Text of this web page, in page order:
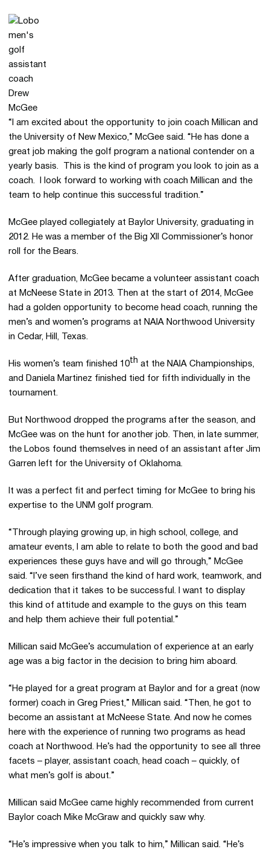
“I am excited about the opportunity to join coach Millican and
the University of New Mexico,” McGee said. “He has done a
great job making the golf program a national contender on a
yearly basis. This is the kind of program you look to join as a
coach. I look forward to working with coach Millican and the
team to help continue this successful tradition.”
McGee played collegiately at Baylor University, graduating in
2012. He was a member of the Big XII Commissioner’s honor
roll for the Bears.
After graduation, McGee became a volunteer assistant coach
at McNeese State in 2013. Then at the start of 2014, McGee
had a golden opportunity to become head coach, running the
men’s and women’s programs at NAIA Northwood University
in Cedar, Hill, Texas.
His women’s team finished 10th at the NAIA Championships,
and Daniela Martinez finished tied for fifth individually in the
tournament.
But Northwood dropped the programs after the season, and
McGee was on the hunt for another job. Then, in late summer,
the Lobos found themselves in need of an assistant after Jim
Garren left for the University of Oklahoma.
It was a perfect fit and perfect timing for McGee to bring his
expertise to the UNM golf program.
“Through playing growing up, in high school, college, and
amateur events, I am able to relate to both the good and bad
experiences these guys have and will go through,” McGee
said. “I’ve seen firsthand the kind of hard work, teamwork, and
dedication that it takes to be successful. I want to display
this kind of attitude and example to the guys on this team
and help them achieve their full potential.”
Millican said McGee’s accumulation of experience at an early
age was a big factor in the decision to bring him aboard.
“He played for a great program at Baylor and for a great (now
former) coach in Greg Priest,” Millican said. “Then, he got to
become an assistant at McNeese State. And now he comes
here with the experience of running two programs as head
coach at Northwood. He’s had the opportunity to see all three
facets – player, assistant coach, head coach – quickly, of
what men’s golf is about.”
Millican said McGee came highly recommended from current
Baylor coach Mike McGraw and quickly saw why.
“He’s impressive when you talk to him,” Millican said. “He’s